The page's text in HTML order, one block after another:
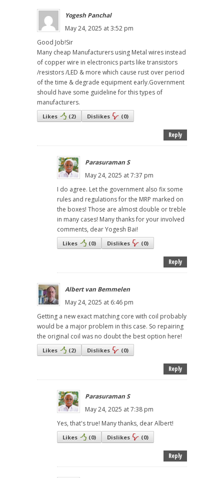
Yogesh Panchal
May 24, 2025 at 3:52 pm
Good Job!Sir
Many cheap Manufacturers using Metal wires instead
of copper wire in electronics parts like transistors
/resistors /LED & more which cause rust over period
of the time & degrade equipment early.Government
should have some guideline for this types of
manufacturers.
Likes (2) Dislikes (0)
Reply
Parasuraman S
May 24, 2025 at 7:37 pm
I do agree. Let the government also fix some
rules and regulations for the MRP marked on
the boxes! Those are almost double or treble
in many cases! Many thanks for your involved
comments, dear Yogesh Bai!
Likes (0) Dislikes (0)
Reply
Albert van Bemmelen
May 24, 2025 at 6:46 pm
Getting a new exact matching core with coil probably
would be a major problem in this case. So repairing
the original coil was no doubt the best option here!
Likes (2) Dislikes (0)
Reply
Parasuraman S
May 24, 2025 at 7:38 pm
Yes, that's true! Many thanks, dear Albert!
Likes (0) Dislikes (0)
Reply